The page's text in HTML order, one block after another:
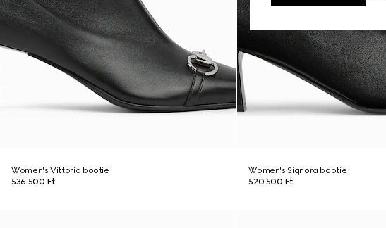
Women's Vittoria bootie
536 500 Ft
Women's Signora bootie
520 500 Ft